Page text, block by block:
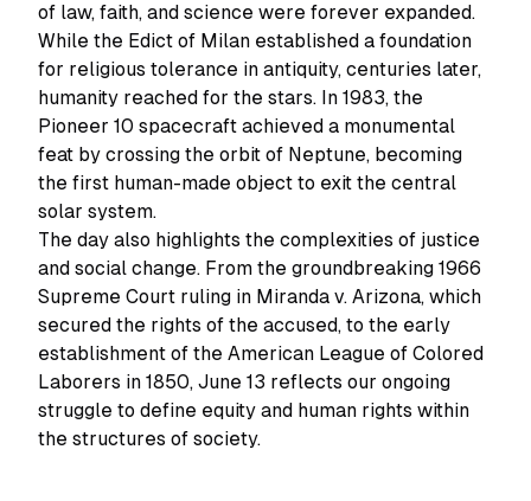
of law, faith, and science were forever expanded.
While the Edict of Milan established a foundation
for religious tolerance in antiquity, centuries later,
humanity reached for the stars. In 1983, the
Pioneer 10 spacecraft achieved a monumental
feat by crossing the orbit of Neptune, becoming
the first human-made object to exit the central
solar system.
The day also highlights the complexities of justice
and social change. From the groundbreaking 1966
Supreme Court ruling in Miranda v. Arizona, which
secured the rights of the accused, to the early
establishment of the American League of Colored
Laborers in 1850, June 13 reflects our ongoing
struggle to define equity and human rights within
the structures of society.